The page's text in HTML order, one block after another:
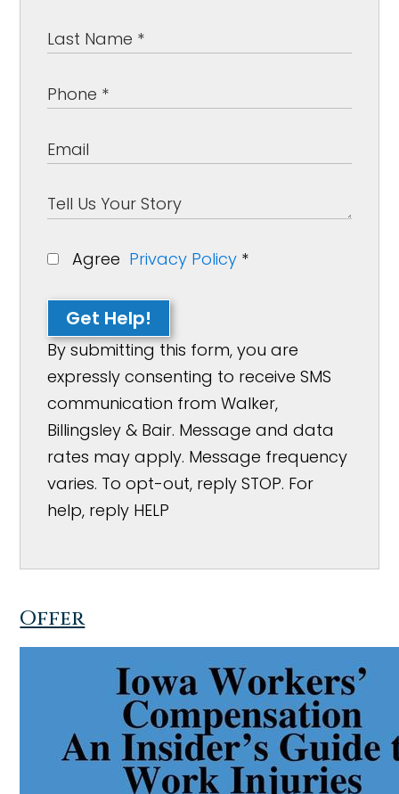
Agree Privacy Policy *
Get Help!
By submitting this form, you are
expressly consenting to receive SMS
communication from Walker,
Billingsley & Bair. Message and data
rates may apply. Message frequency
varies. To opt-out, reply STOP. For
help, reply HELP
Offer